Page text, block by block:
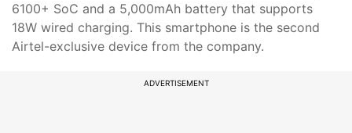
6100+ SoC and a 5,000mAh battery that supports
18W wired charging. This smartphone is the second
Airtel-exclusive device from the company.
ADVERTISEMENT